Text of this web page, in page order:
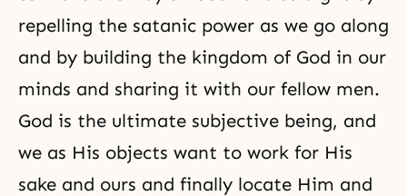
repelling the satanic power as we go along
and by building the kingdom of God in our
minds and sharing it with our fellow men.
God is the ultimate subjective being, and
we as His objects want to work for His
sake and ours and finally locate Him and